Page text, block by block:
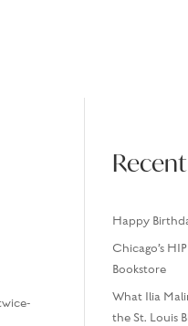
Happy
Chicago’s
Bookstore
What Ilia
the St. Louis